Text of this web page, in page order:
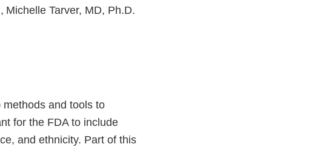
Michelle Tarver, MD, Ph.D.
and tools to
for the FDA to include
and ethnicity. Part of this